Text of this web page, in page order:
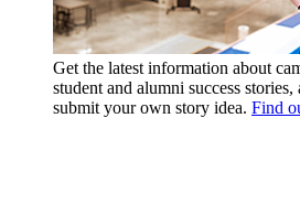
Get the latest information about
student and alumni success
submit your own story idea. Find